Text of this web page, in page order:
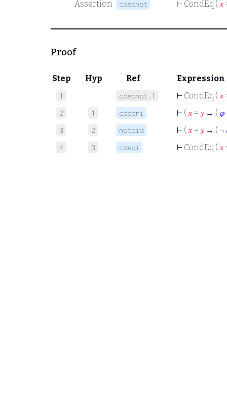
Assertion
cdeqnot ⊢ CondEq ( 𝑥
Proof
Step Hyp Ref Expression
1 cdeqnot.1 ⊢ CondEq ( 𝑥
2 1 cdeqri ⊢ ( 𝑥 = 𝑦 → ( 𝜑
3 2 notbid ⊢ ( 𝑥 = 𝑦 → ( ¬
4 3 cdeqi ⊢ CondEq ( 𝑥